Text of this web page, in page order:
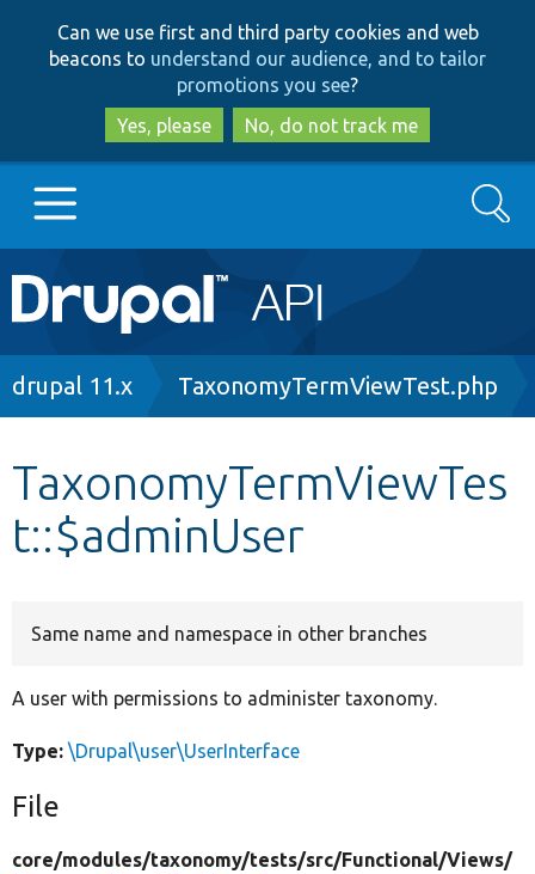
to
main
content
to
search
Can we use first and third party cookies and web
beacons to understand our audience, and to tailor
promotions you see?
Yes, please
No, do not track me
Main
navigation
Go to Drupal.org
Other projects
Search
Breadcrumb
drupal 11.x TaxonomyTermViewTest.php
TaxonomyTermViewTes
t::$adminUser
Same name and namespace in other branches
A user with permissions to administer taxonomy.
Type: \Drupal\user\UserInterface
File
core/modules/taxonomy/tests/src/Functional/Views/